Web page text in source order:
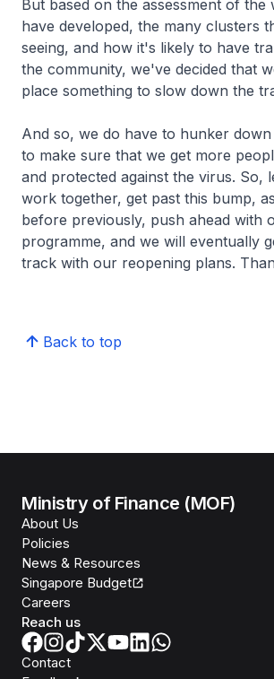
But based on the assessment of the
have developed, the many clusters
seeing, and how it's likely to have
the community, we've decided that
place something to slow down the
And so, we do have to hunker
to make sure that we get more
and protected against the virus. So,
work together, get past this bump,
before previously, push ahead with
programme, and we will eventually
track with our reopening plans.
Back to top
Ministry of Finance (MOF)
About Us
Policies
News & Resources
Singapore Budget
Careers
Reach us
Contact